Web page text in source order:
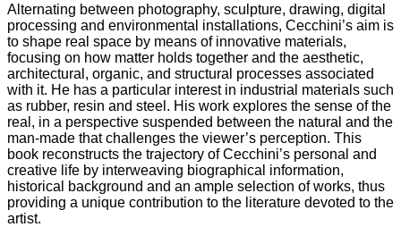
Alternating between photography, sculpture, drawing, digital
processing and environmental installations, Cecchini’s aim is
to shape real space by means of innovative materials,
focusing on how matter holds together and the aesthetic,
architectural, organic, and structural processes associated
with it. He has a particular interest in industrial materials such
as rubber, resin and steel. His work explores the sense of the
real, in a perspective suspended between the natural and the
man-made that challenges the viewer’s perception. This
book reconstructs the trajectory of Cecchini’s personal and
creative life by interweaving biographical information,
historical background and an ample selection of works, thus
providing a unique contribution to the literature devoted to the
artist.